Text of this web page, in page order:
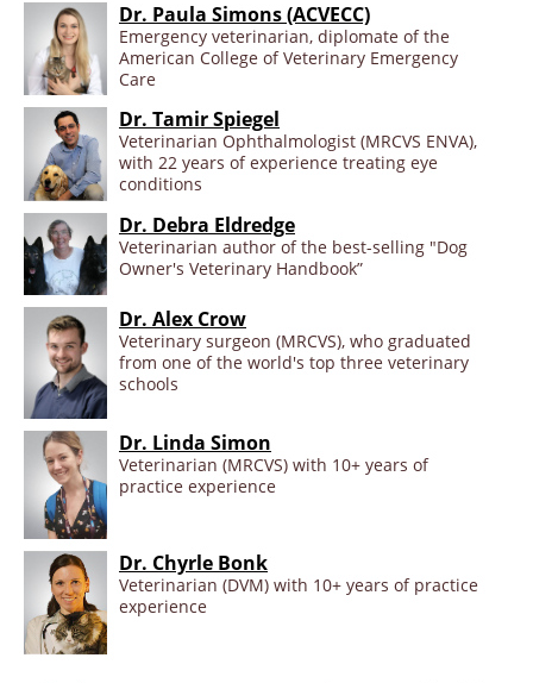
Dr. Paula Simons (ACVECC)
Emergency veterinarian, diplomate of the
American College of Veterinary Emergency
Care
Dr. Tamir Spiegel
Veterinarian Ophthalmologist (MRCVS ENVA),
with 22 years of experience treating eye
conditions
Dr. Debra Eldredge
Veterinarian author of the best-selling "Dog
Owner's Veterinary Handbook”
Dr. Alex Crow
Veterinary surgeon (MRCVS), who graduated
from one of the world's top three veterinary
schools
Dr. Linda Simon
Veterinarian (MRCVS) with 10+ years of
practice experience
Dr. Chyrle Bonk
Veterinarian (DVM) with 10+ years of practice
experience